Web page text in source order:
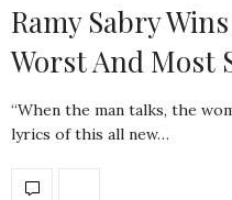
Ramy Sabry
Worst And Most
“When the man talks, the
lyrics of this all new…